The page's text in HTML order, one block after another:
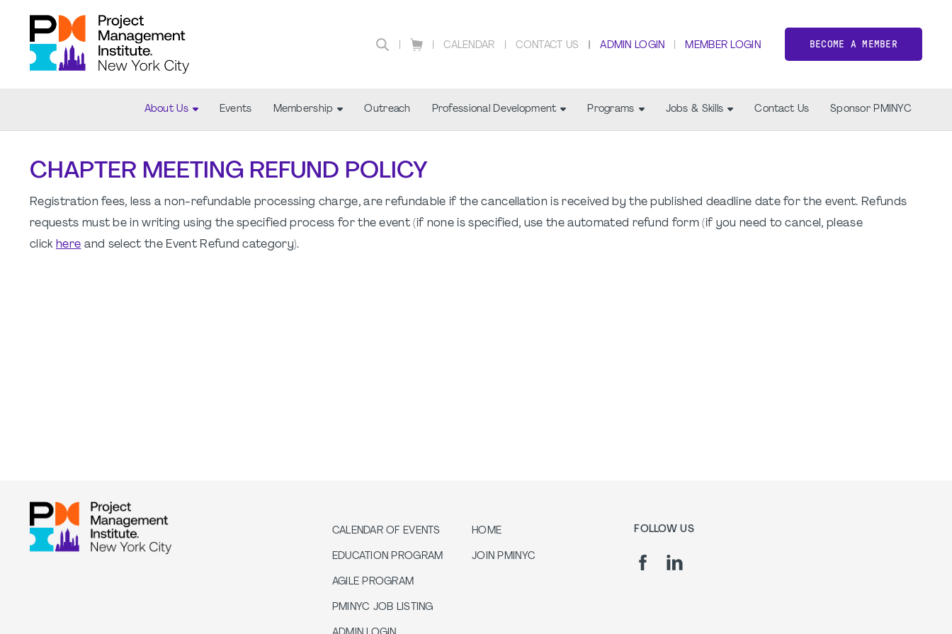
CALENDAR CONTACT US ADMIN LOGIN MEMBER LOGIN BECOME A MEMBER
About Us Events Membership Outreach Professional Development Programs Jobs & Skills Contact Us Sponsor PMINYC
CHAPTER MEETING REFUND POLICY
Registration fees, less a non-refundable processing charge, are refundable if the cancellation is received by the published deadline date for the event. Refunds
requests must be in writing using the specified process for the event (if none is specified, use the automated refund form (if you need to cancel, please
click here and select the Event Refund category).
CALENDAR OF EVENTS
EDUCATION PROGRAM
AGILE PROGRAM
PMINYC JOB LISTING
HOME
JOIN PMINYC
FOLLOW US